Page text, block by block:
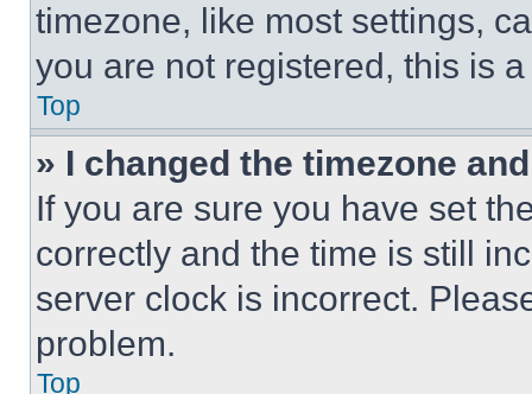
timezone, like most settings,
you are not registered, this is
Top
» I changed the timezone
If you are sure you have set
correctly and the time is still
server clock is incorrect.
problem.
Top